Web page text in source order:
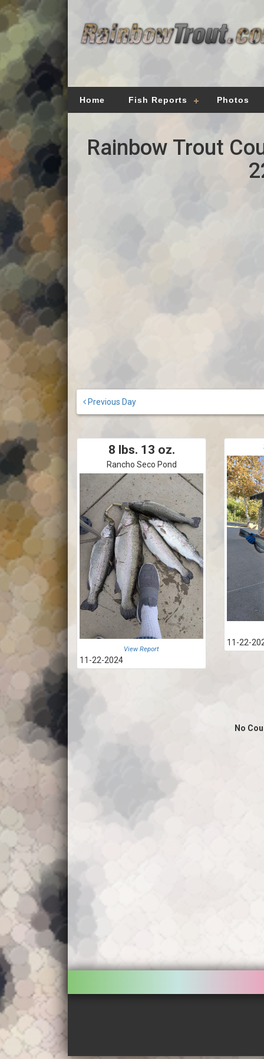
Home Fish Reports Photos
Rainbow Trout
Previous Day
8 lbs. 13 oz.
Rancho Seco Pond
View Report
11-22-2024
11-22-
No